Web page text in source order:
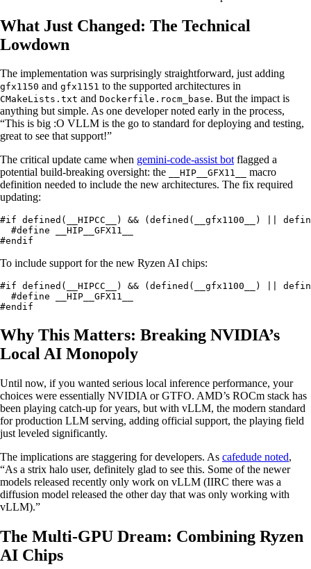
What Just Changed: The Technical
Lowdown
The implementation was surprisingly straightforward, just adding
gfx1150 and gfx1151 to the supported architectures in
CMakeLists.txt and Dockerfile.rocm_base. But the impact is
anything but simple. As one developer noted early in the process,
“This is big :O VLLM is the go to standard for deploying and testing,
great to see that support!”
The critical update came when gemini-code-assist botflagged a
potential build-breaking oversight: the
__HIP__GFX11__
macro
definition needed to include the new architectures. The fix required
updating:
#if defined(__HIPCC__) && (defined(__gfx1100__) ||
  #define __HIP__GFX11__
#endif
To include support for the new Ryzen AI chips:
#if defined(__HIPCC__) && (defined(__gfx1100__) ||
  #define __HIP__GFX11__
#endif
Why This Matters: Breaking NVIDIA’s
Local AI Monopoly
Until now, if you wanted serious local inference performance, your
choices were essentially NVIDIA or GTFO. AMD’s ROCm stack has
been playing catch-up for years, but with vLLM, the modern standard
for production LLM serving, adding official support, the playing field
just leveled significantly.
The implications are staggering for developers. As cafedude noted,
“As a strix halo user, definitely glad to see this. Some of the newer
models released recently only work on vLLM (IIRC there was a
diffusion model released the other day that was only working with
vLLM).”
The Multi-GPU Dream: Combining Ryzen
AI Chips